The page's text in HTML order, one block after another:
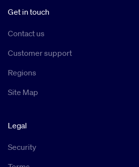
Get in touch
Contact us
Customer support
Regions
Site Map
Legal
Security